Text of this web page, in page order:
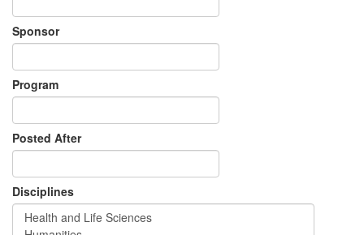
Sponsor
Program
Posted After
Disciplines